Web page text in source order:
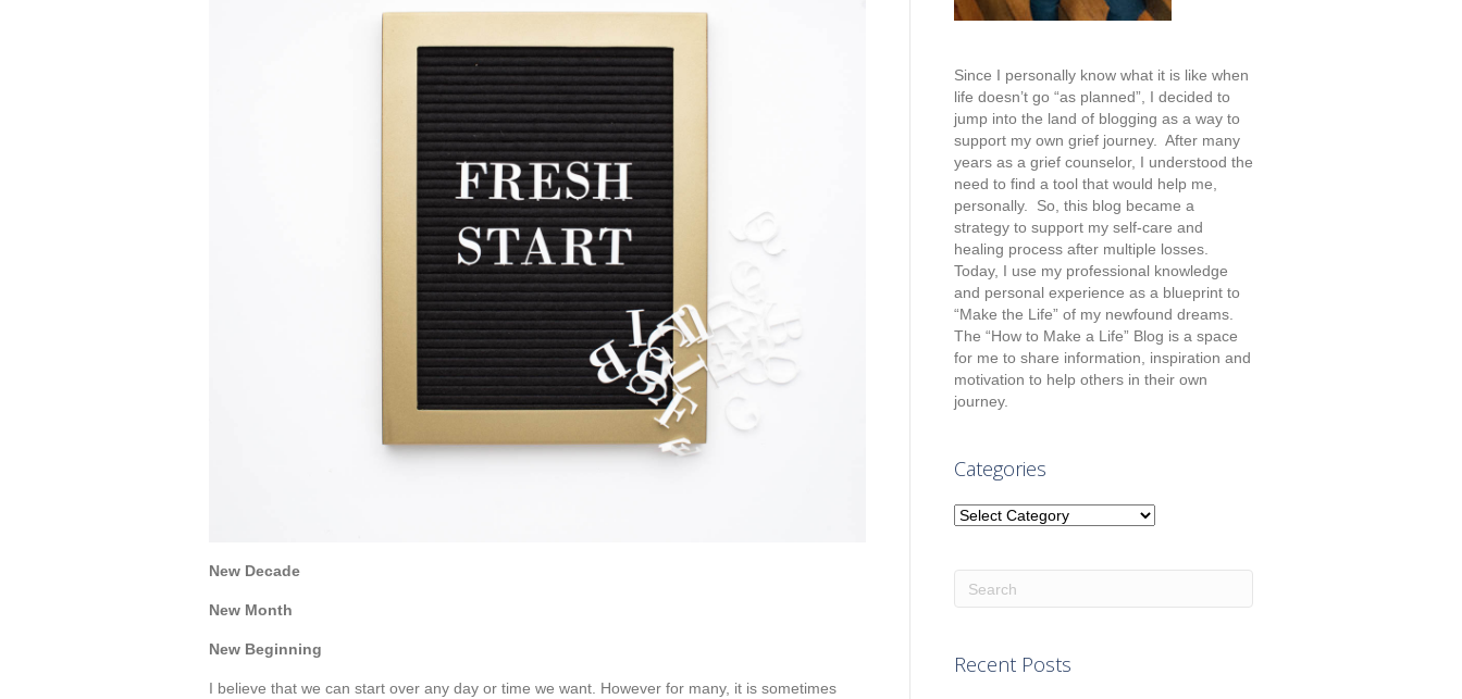
New Decade
New Month
New Beginning
I believe that we can start over any day or time we want. However for many, it is sometimes
Since I personally know what it is like when
life doesn’t go “as planned”, I decided to
jump into the land of blogging as a way to
support my own grief journey. After many
years as a grief counselor, I understood the
need to find a tool that would help me,
personally. So, this blog became a
strategy to support my self-care and
healing process after multiple losses.
Today, I use my professional knowledge
and personal experience as a blueprint to
“Make the Life” of my newfound dreams.
The “How to Make a Life” Blog is a space
for me to share information, inspiration and
motivation to help others in their own
journey.
Categories
Categories
Recent Posts